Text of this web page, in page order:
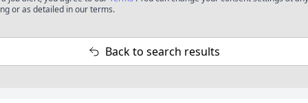
or as detailed in our terms.
Back to search results